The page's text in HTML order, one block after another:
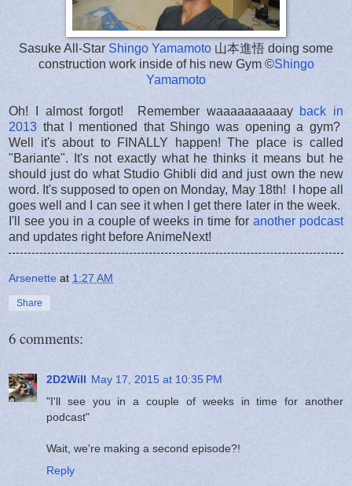
Sasuke All-Star Shingo Yamamoto 山本進悟 doing some
construction work inside of his new Gym ©Shingo
Yamamoto
Oh! I almost forgot! Remember waaaaaaaaaay back in
2013 that I mentioned that Shingo was opening a gym?
Well it's about to FINALLY happen! The place is called
"Bariante". It's not exactly what he thinks it means but he
should just do what Studio Ghibli did and just own the new
word. It's supposed to open on Monday, May 18th! I hope all
goes well and I can see it when I get there later in the week.
I'll see you in a couple of weeks in time foranother podcast
and updates right before AnimeNext!
Arsenette at 1:27 AM
Share
6 comments:
2D2Will May 17, 2015 at 10:35 PM
"I'll see you in a couple of weeks in time for another
podcast"
Wait, we're making a second episode?!
Reply